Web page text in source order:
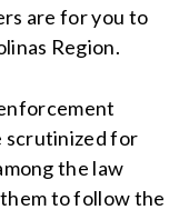
are for you to
Region.
scrutinized for
the law
to follow the